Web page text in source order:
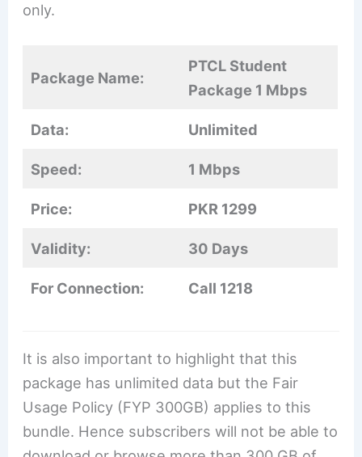
only.
Package Name:
PTCL Student
Package 1 Mbps
Data: Unlimited
Speed: 1 Mbps
Price: PKR 1299
Validity: 30 Days
For Connection: Call 1218
It is also important to highlight that this
package has unlimited data but the Fair
Usage Policy (FYP 300GB) applies to this
bundle. Hence subscribers will not be able to